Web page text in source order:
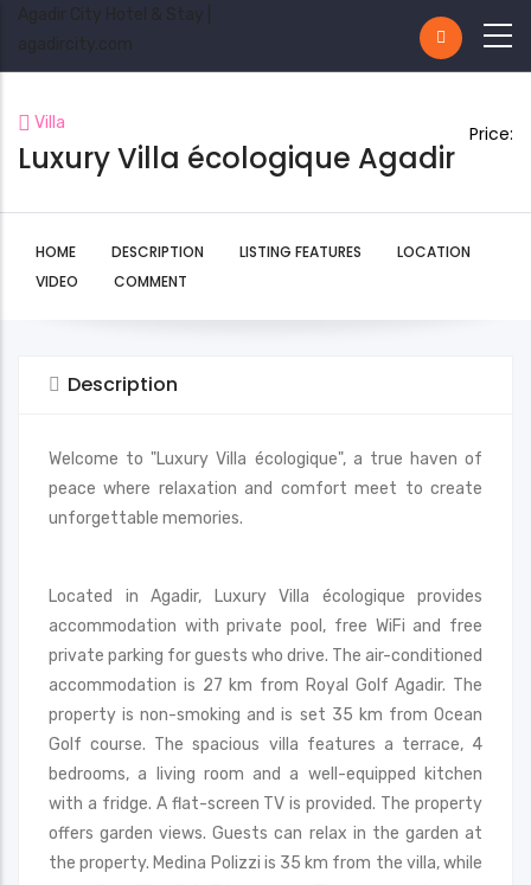
Agadir City Hotel & Stay |
agadircity.com
Villa
Luxury Villa écologique Agadir
Price:
HOME DESCRIPTION LISTING FEATURES
LOCATION
VIDEO
COMMENT
Description
Welcome to "Luxury Villa écologique", a true haven of
peace where relaxation and comfort meet to create
unforgettable memories.
Located in Agadir, Luxury Villa écologique provides
accommodation with private pool, free WiFi and free
private parking for guests who drive. The air-conditioned
accommodation is 27 km from Royal Golf Agadir. The
property is non-smoking and is set 35 km from Ocean
Golf course. The spacious villa features a terrace, 4
bedrooms, a living room and a well-equipped kitchen
with a fridge. A flat-screen TV is provided. The property
offers garden views. Guests can relax in the garden at
the property. Medina Polizzi is 35 km from the villa, while